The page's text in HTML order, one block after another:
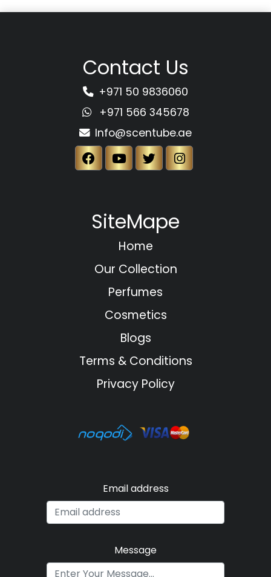
Contact Us
+971 50 9836060
+971 566 345678
Info@scentube.ae
SiteMape
Home
Our Collection
Perfumes
Cosmetics
Blogs
Terms & Conditions
Privacy Policy
Email address
Message